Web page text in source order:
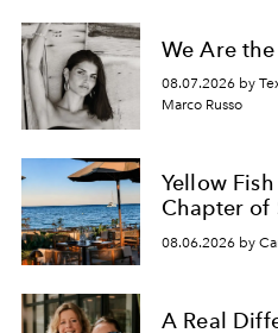
We Are
08.07.2026 by
Marco Russo
Yellow
Chapter of
08.06.2026 by
A Real